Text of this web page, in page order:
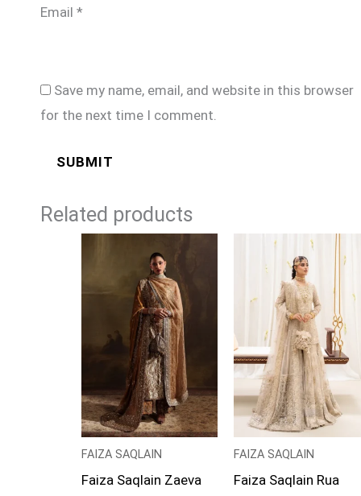
Email *
Save my name, email, and website in this browser
for the next time I comment.
Related products
FAIZA SAQLAIN
Faiza Saqlain Zaeva
FAIZA SAQLAIN
Faiza Saqlain Rua
Price
range:
£169
through
£194